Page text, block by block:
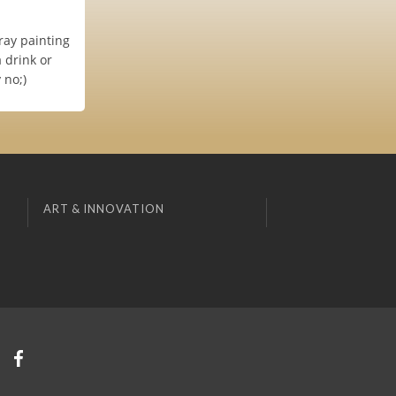
painting
drink or
no;)
ART & INNOVATION